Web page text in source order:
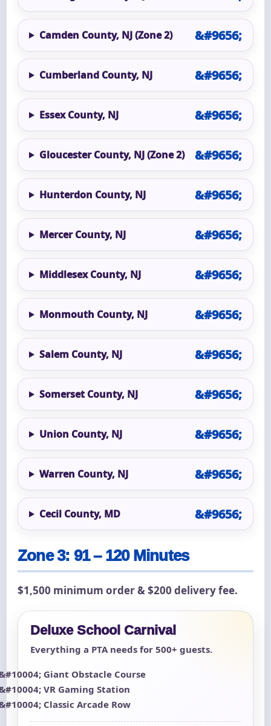
Camden County, NJ (Zone 2)
Cumberland County, NJ
Essex County, NJ
Gloucester County, NJ (Zone 2)
Hunterdon County, NJ
Mercer County, NJ
Middlesex County, NJ
Monmouth County, NJ
Salem County, NJ
Somerset County, NJ
Union County, NJ
Warren County, NJ
Cecil County, MD
Zone 3: 91 – 120 Minutes
$1,500 minimum order & $200 delivery fee.
Deluxe School Carnival
Everything a PTA needs for 500+ guests.
Giant Obstacle Course
VR Gaming Station
Classic Arcade Row